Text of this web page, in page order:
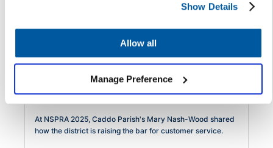
Show Details
Allow all
Manage Preference
3 minutes | August 7, 2025
Raising the Bar: One Louisiana
District's Formula for Modernizing
Service Delivery with Heart
At NSPRA 2025, Caddo Parish's Mary Nash-Wood shared
how the district is raising the bar for customer service.